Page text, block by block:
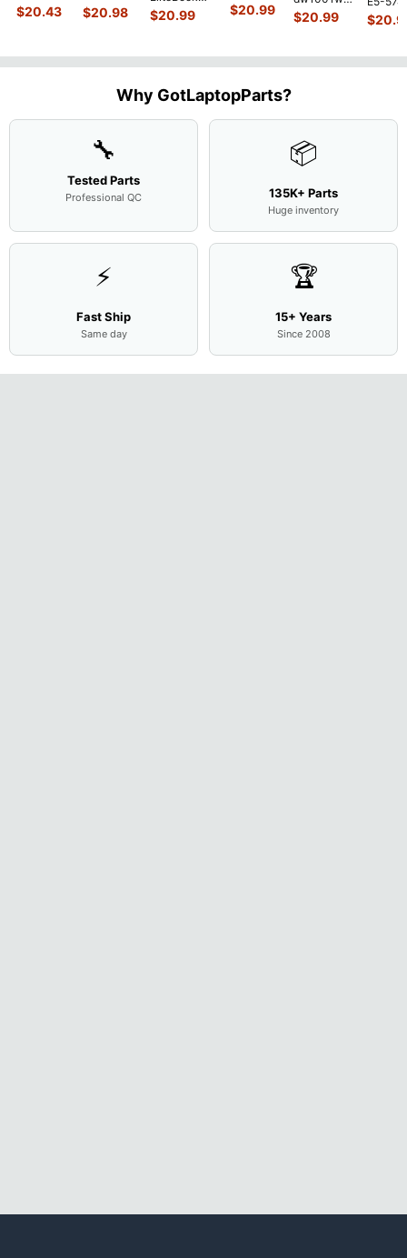
MACH-
WX9
$20.43
D MRC-
W50 14"
$20.98
840 G7 14"
Intel i5-
Motherboard
$20.99
450 G3
15.6"
Screen
Assemb...
$20.99
15.6"
Bottom
L94450-
$20.99
54Y2
Matte
$
Why GotLaptopParts?
🔧
Tested Parts
Professional QC
📦
135K+ Parts
Huge inventory
⚡
Fast Ship
Same day
🏆
15+ Years
Since 2008